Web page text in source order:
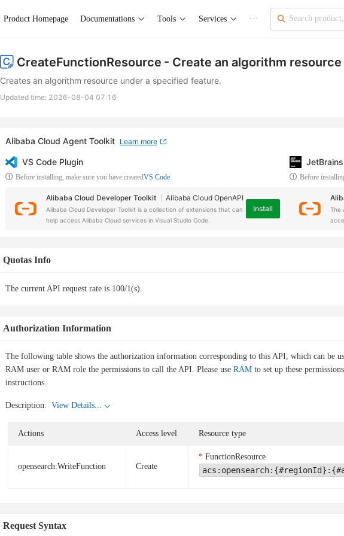
Product Homepage Documentations Tools Services ···
CreateFunctionResource - Create an algorithm resource
Creates an algorithm resource under a specified feature.
Updated time: 2026-08-04 07:16
Alibaba Cloud Agent Toolkit Learn more
VS Code Plugin
Before installing, make sure you have createdVS Code
Alibaba Cloud Developer Toolkit Alibaba Cloud OpenAPI
Alibaba Cloud Developer Toolkit is a collection of extensions that can
help access Alibaba Cloud services in Visual Studio Code.
Install
Before
The
Quotas Info
The current API request rate is 100/1(s).
Authorization Information
The following table shows the authorization information corresponding to this API, which can be
RAM user or RAM role the permissions to call the API. Please use RAM to set up these
instructions.
Description: View Details...
Actions Access level Resource type
opensearch:WriteFunction Create
FunctionResource
Request Syntax